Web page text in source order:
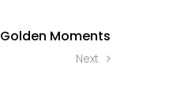
Golden Moments
Next